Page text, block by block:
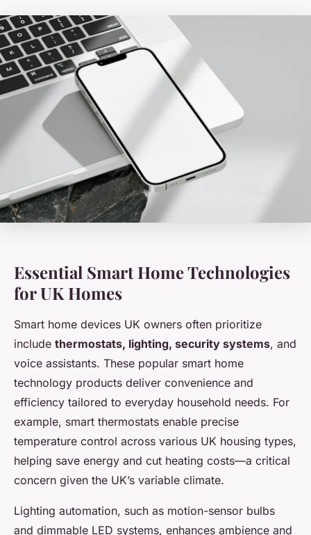
Essential Smart Home Technologies
for UK Homes
Smart home devices UK owners often prioritize
include thermostats, lighting, security systems, and
voice assistants. These popular smart home
technology products deliver convenience and
efficiency tailored to everyday household needs. For
example, smart thermostats enable precise
temperature control across various UK housing types,
helping save energy and cut heating costs—a critical
concern given the UK’s variable climate.
Lighting automation, such as motion-sensor bulbs
and dimmable LED systems, enhances ambience and